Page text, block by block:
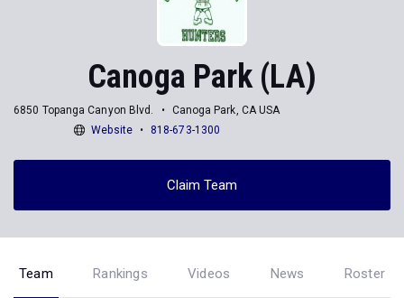
Canoga Park (LA)
6850 Topanga Canyon Blvd.
Canoga Park, CA USA
Website
818-673-1300
Claim Team
Team Rankings Videos News Roster